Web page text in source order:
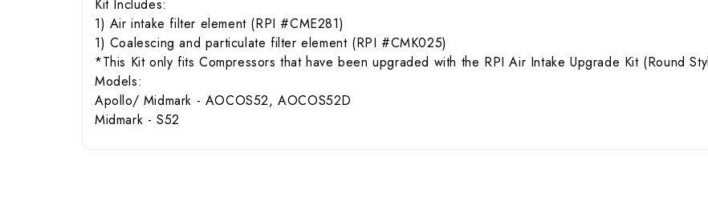
Kit Includes:
1) Air intake filter element (RPI #CME281)
1) Coalescing and particulate filter element (RPI #CMK025)
*This Kit only fits Compressors that have been upgraded with the RPI Air Intake Upgrade Kit (Round
Models:
Apollo/ Midmark - AOCOS52, AOCOS52D
Midmark - S52